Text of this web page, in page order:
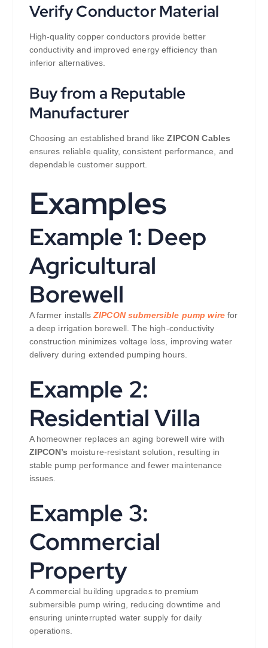
Verify Conductor Material
High-quality copper conductors provide better
conductivity and improved energy efficiency than
inferior alternatives.
Buy from a Reputable
Manufacturer
Choosing an established brand likeZIPCON Cables
ensures reliable quality, consistent performance, and
dependable customer support.
Examples
Example 1: Deep
Agricultural
Borewell
A farmer installsZIPCON submersible pump wire for
a deep irrigation borewell. The high-conductivity
construction minimizes voltage loss, improving water
delivery during extended pumping hours.
Example 2:
Residential Villa
A homeowner replaces an aging borewell wire with
ZIPCON’s moisture-resistant solution, resulting in
stable pump performance and fewer maintenance
issues.
Example 3:
Commercial
Property
A commercial building upgrades to premium
submersible pump wiring, reducing downtime and
ensuring uninterrupted water supply for daily
operations.